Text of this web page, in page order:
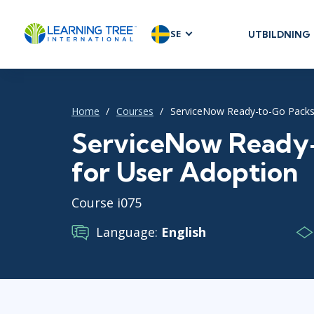
SE UTBILDNING
Agile
Development
Product
Home Courses ServiceNow Ready-to-Go
ServiceNow
for User Adoption
Course i075
Language: English